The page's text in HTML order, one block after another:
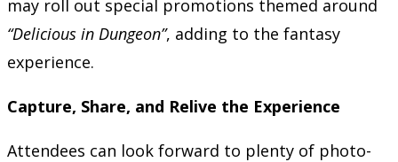
may roll out special promotions themed around
“Delicious in Dungeon”, adding to the fantasy
experience.
Capture, Share, and Relive the Experience
Attendees can look forward to plenty of photo-